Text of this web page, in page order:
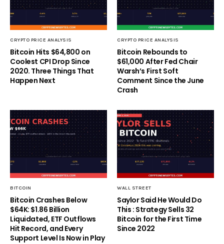
CRYPTO PRICE ANALYSIS
Bitcoin Hits $64,800 on
Coolest CPI Drop Since
2020. Three Things That
Happen Next
CRYPTO PRICE ANALYSIS
Bitcoin Rebounds to
$61,000 After Fed Chair
Warsh’s First Soft
Comment Since the June
Crash
BITCOIN
Bitcoin Crashes Below
$64K: $1.86 Billion
Liquidated, ETF Outflows
Hit Record, and Every
Support Level Is Now in Play
WALL STREET
Saylor Said He Would Do
This : Strategy Sells 32
Bitcoin for the First Time
Since 2022